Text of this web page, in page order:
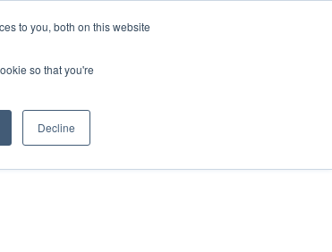
to you, both on this website
so that you're
Decline
INFO